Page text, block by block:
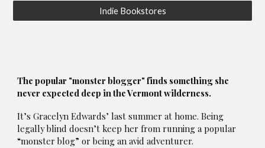
Indie Bookstores
The popular "monster blogger" finds something she
never expected deep in the Vermont wilderness.
It’s Gracelyn Edwards’ last summer at home. Being
legally blind doesn’t keep her from running a popular
“monster blog” or being an avid adventurer.